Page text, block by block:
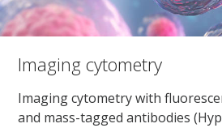
Imaging cytometry
Imaging cytometry with
and mass-tagged antibodies